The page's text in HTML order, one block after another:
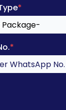
*
*